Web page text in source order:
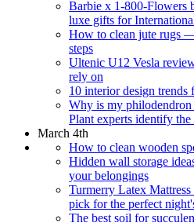
Barbie x 1-800-Flowers
luxe gifts for
How to clean jute rugs
steps
Ultenic U12 Vesla
rely on
10 interior design trends
Why is my
Plant experts identify
March 4th
How to clean wooden
Hidden wall storage
your belongings
Turmerry Latex
pick for the perfect
The best soil for